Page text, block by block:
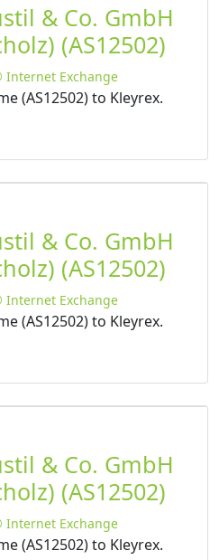
& Co. GmbH
(AS12502)
Internet Exchange
(AS12502) to Kleyrex.
& Co. GmbH
(AS12502)
Internet Exchange
(AS12502) to Kleyrex.
& Co. GmbH
(AS12502)
Internet Exchange
(AS12502) to Kleyrex.